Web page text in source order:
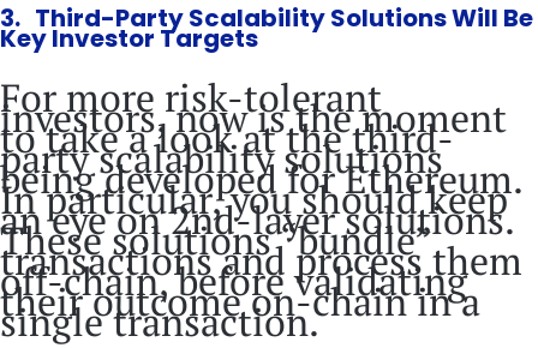
3. Third-Party Scalability Solutions Will Be
Key Investor Targets
For more risk-tolerant
investors, now is the moment
to take a look at the third-
party scalability solutions
being developed for Ethereum.
In particular, you should keep
an eye on 2nd-layer solutions.
These solutions “bundle”
transactions and process them
off-chain, before validating
their outcome on-chain in a
single transaction.